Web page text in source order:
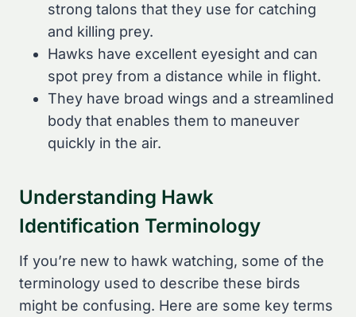
strong talons that they use for catching
and killing prey.
Hawks have excellent eyesight and can
spot prey from a distance while in flight.
They have broad wings and a streamlined
body that enables them to maneuver
quickly in the air.
Understanding Hawk
Identification Terminology
If you’re new to hawk watching, some of the
terminology used to describe these birds
might be confusing. Here are some key terms